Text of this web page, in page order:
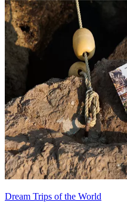
Dream Trips of the World